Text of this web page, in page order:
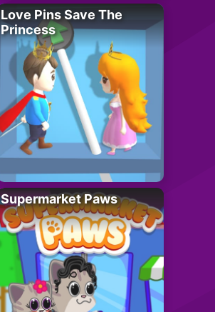
Love Pins Save The
Princess
Supermarket Paws